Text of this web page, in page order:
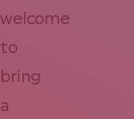
welcome
to
bring
a